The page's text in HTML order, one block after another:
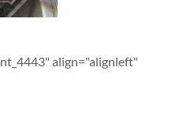
align="alignleft"